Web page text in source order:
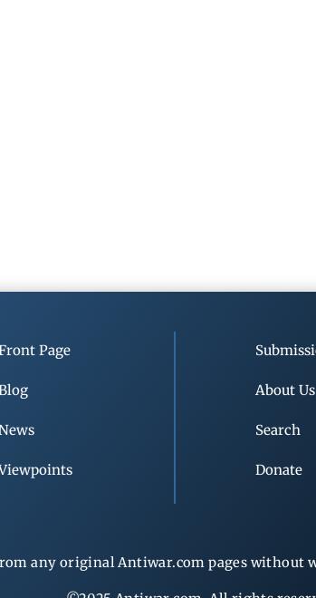
Page
About Us
Search
Donate
any original Antiwar.com pages